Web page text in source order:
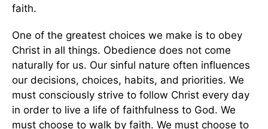
faith.
One of the greatest choices we make is to obey
Christ in all things. Obedience does not come
naturally for us. Our sinful nature often influences
our decisions, choices, habits, and priorities. We
must consciously strive to follow Christ every day
in order to live a life of faithfulness to God. We
must choose to walk by faith. We must choose to